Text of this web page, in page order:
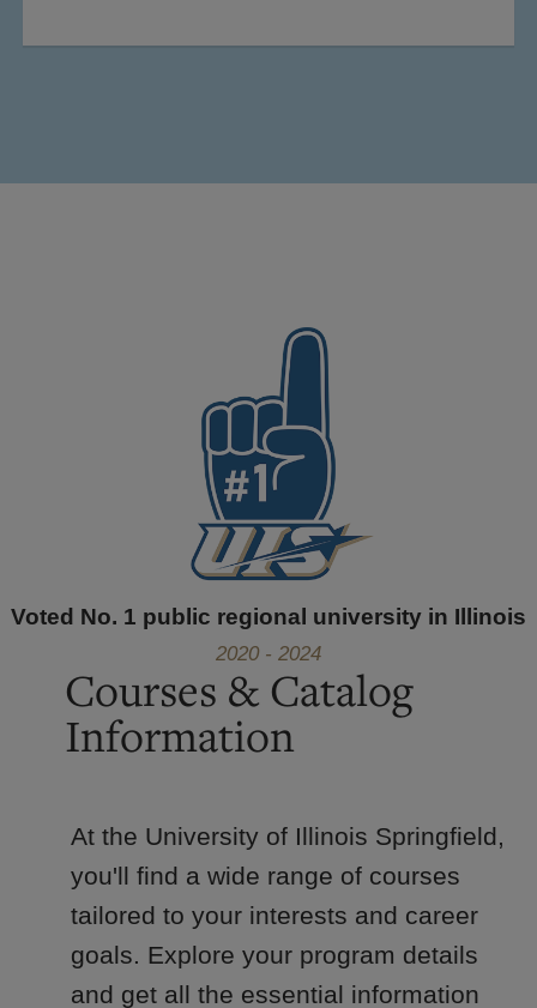
Voted No. 1 public regional university in Illinois
2020 - 2024
Courses & Catalog
Information
At the University of Illinois Springfield,
you'll find a wide range of courses
tailored to your interests and career
goals. Explore your program details
and get all the essential information